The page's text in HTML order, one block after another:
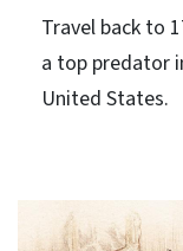
Travel back to
a top predator
United States.